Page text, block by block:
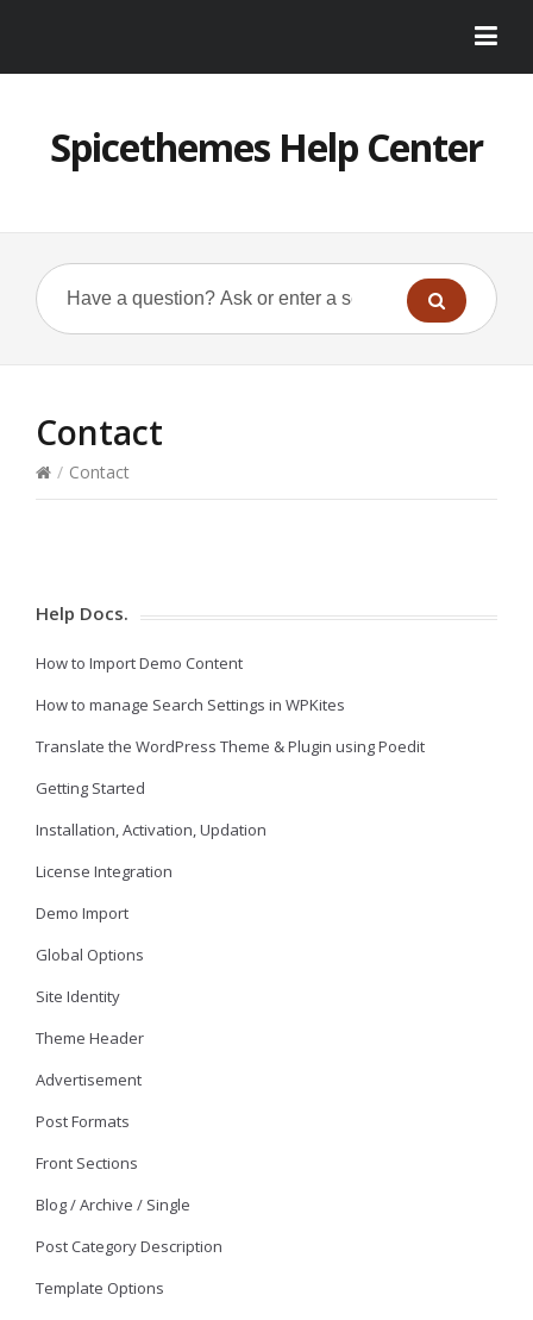
Spicethemes Help Center
Contact
/ Contact
Help Docs.
How to Import Demo Content
How to manage Search Settings in WPKites
Translate the WordPress Theme & Plugin using Poedit
Getting Started
Installation, Activation, Updation
License Integration
Demo Import
Global Options
Site Identity
Theme Header
Advertisement
Post Formats
Front Sections
Blog / Archive / Single
Post Category Description
Template Options